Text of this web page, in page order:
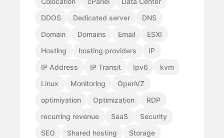
DDOS
Dedicated server
DNS
Domain
Domains Email
ESXI
Hosting
hosting providers
IP
IP Address
IP Transit Ipv6
kvm
Linux
Monitoring
OpenVZ
optimiyation
Optimization
RDP
recurring revenue
SaaS
Security
SEO
Shared hosting
Storage